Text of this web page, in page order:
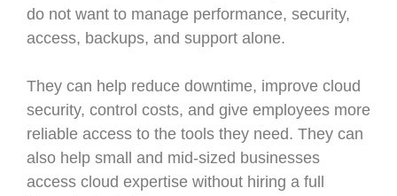
do not want to manage performance, security,
access, backups, and support alone.
They can help reduce downtime, improve cloud
security, control costs, and give employees more
reliable access to the tools they need. They can
also help small and mid-sized businesses
access cloud expertise without hiring a full